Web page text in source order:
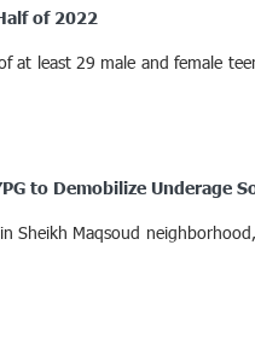
of 2022
at least 29 male and female
to Demobilize Underage
Sheikh Maqsoud